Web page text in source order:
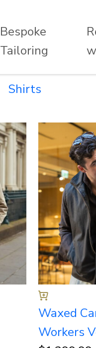
Bespoke
Tailoring
Shirts
Waxed
Workers